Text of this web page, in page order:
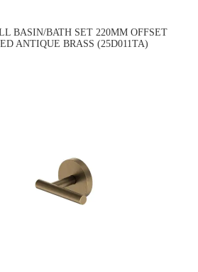
BASIN/BATH SET 220MM OFFSET
ANTIQUE BRASS (25D011TA)